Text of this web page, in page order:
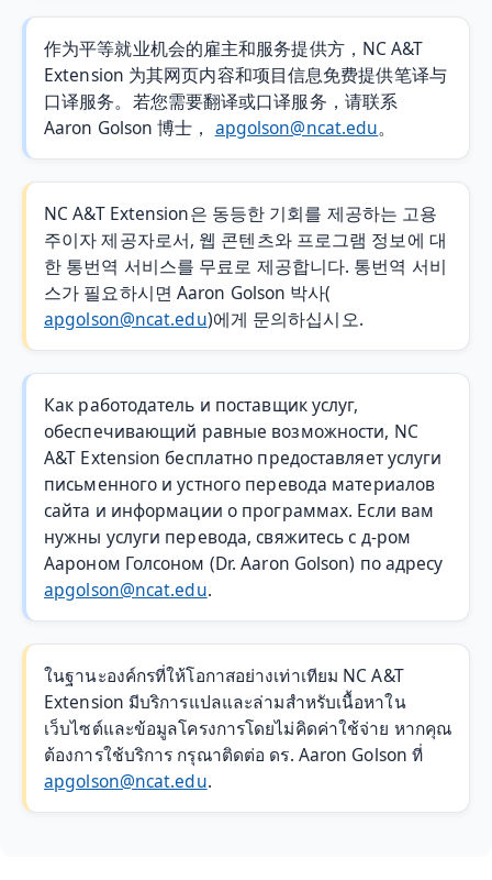
作为平等就业机会的雇主和服务提供方，NC A&T
Extension 为其网页内容和项目信息免费提供笔译与
口译服务。若您需要翻译或口译服务，请联系
Aaron Golson 博士， apgolson@ncat.edu。
NC A&T Extension은 동등한 기회를 제공하는 고용
주이자 제공자로서, 웹 콘텐츠와 프로그램 정보에 대
한 통번역 서비스를 무료로 제공합니다. 통번역 서비
스가 필요하시면 Aaron Golson 박사(
apgolson@ncat.edu)에게 문의하십시오.
Как работодатель и поставщик услуг,
обеспечивающий равные возможности, NC
A&T Extension бесплатно предоставляет услуги
письменного и устного перевода материалов
сайта и информации о программах. Если вам
нужны услуги перевода, свяжитесь с д-ром
Аароном Голсоном (Dr. Aaron Golson) по адресу
apgolson@ncat.edu.
ในฐานะองค์กรที่ให้โอกาสอย่างเท่าเทียม NC A&T
Extension มีบริการแปลและล่ามสำหรับเนื้อหาใน
เว็บไซต์และข้อมูลโครงการโดยไม่คิดค่าใช้จ่าย หากคุณ
ต้องการใช้บริการ กรุณาติดต่อ ดร. Aaron Golson ที่
apgolson@ncat.edu.